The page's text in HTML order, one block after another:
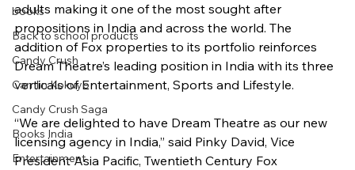
books
Back to school products
Candy Crush
Camlin Kokuyo
Candy Crush Saga
Books India
Entertainment
adults making it one of the most sought after
propositions in India and across the world. The
addition of Fox properties to its portfolio reinforces
Dream Theatre’s leading position in India with its three
verticals of Entertainment, Sports and Lifestyle.
“We are delighted to have Dream Theatre as our new
licensing agency in India,” said Pinky David, Vice
President Asia Pacific, Twentieth Century Fox